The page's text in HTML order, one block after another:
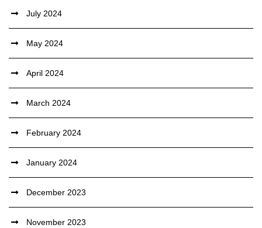
July 2024
May 2024
April 2024
March 2024
February 2024
January 2024
December 2023
November 2023